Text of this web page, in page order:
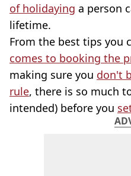
of holidaying a person
lifetime.
From the best tips you
comes to booking the
making sure you don't
rule, there is so much
intended) before you